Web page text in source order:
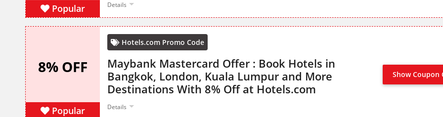
Popular Details
8% OFF
Popular
Hotels.com Promo Code
Maybank Mastercard Offer : Book Hotels in
Bangkok, London, Kuala Lumpur and More
Destinations With 8% Off at Hotels.com
Details
Show Coupon